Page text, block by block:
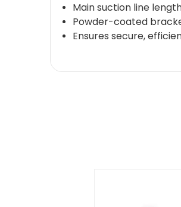
Main suction line
Powder-coated
Ensures secure,